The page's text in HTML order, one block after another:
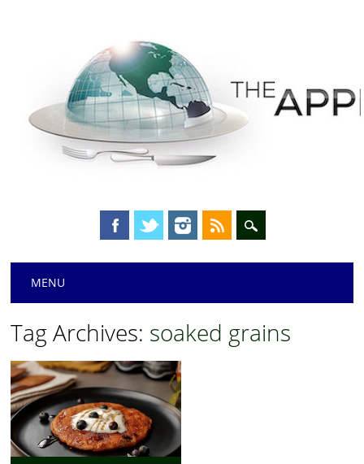
Main menu
MENU
Tag Archives: soaked grains